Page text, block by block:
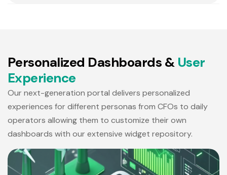
Personalized Dashboards & User
Experience
Our next-generation portal delivers personalized
experiences for different personas from CFOs to daily
operators allowing them to customize their own
dashboards with our extensive widget repository.